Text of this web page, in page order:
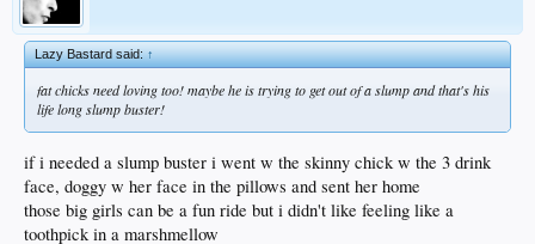
Lazy Bastard said:↑
fat chicks need loving too! maybe he is trying to get out of a slump and that's his
life long slump buster!
if i needed a slump buster i went w the skinny chick w the 3 drink
face, doggy w her face in the pillows and sent her home
those big girls can be a fun ride but i didn't like feeling like a
toothpick in a marshmellow